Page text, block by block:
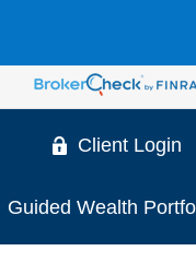
Client Login
Guided Wealth